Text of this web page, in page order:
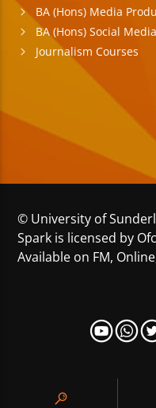
BA (Hons) Media
BA (Hons) Social
Journalism Courses
© University of
Spark is licensed by
Available on FM,